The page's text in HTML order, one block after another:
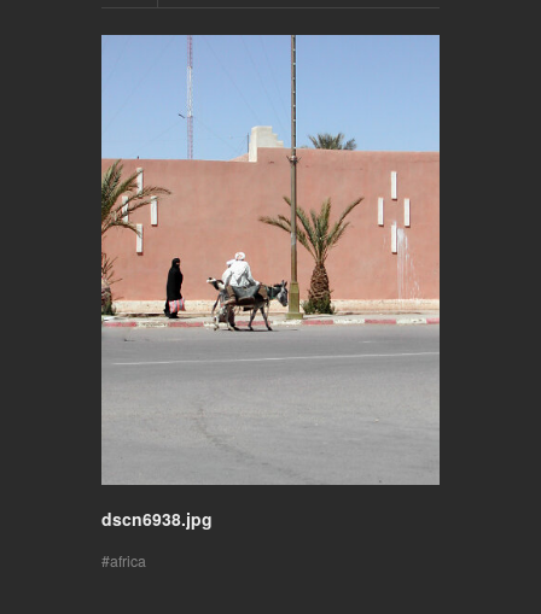
dscn6938.jpg
africa